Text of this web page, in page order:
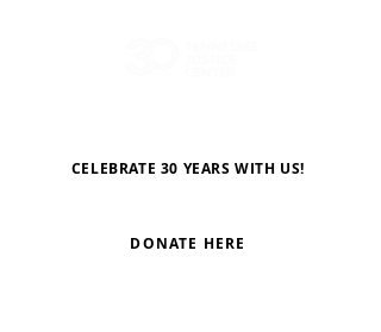
CELEBRATE 30 YEARS WITH US!
DONATE HERE